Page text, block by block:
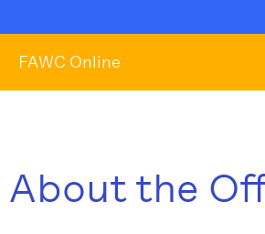
FAWC Online
About the